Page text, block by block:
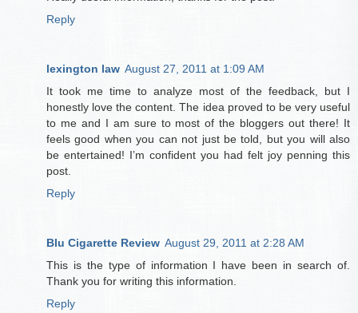
Reply
lexington law August 27, 2011 at 1:09 AM
It took me time to analyze most of the feedback, but I
honestly love the content. The idea proved to be very useful
to me and I am sure to most of the bloggers out there! It
feels good when you can not just be told, but you will also
be entertained! I’m confident you had felt joy penning this
post.
Reply
Blu Cigarette Review August 29, 2011 at 2:28 AM
This is the type of information I have been in search of.
Thank you for writing this information.
Reply